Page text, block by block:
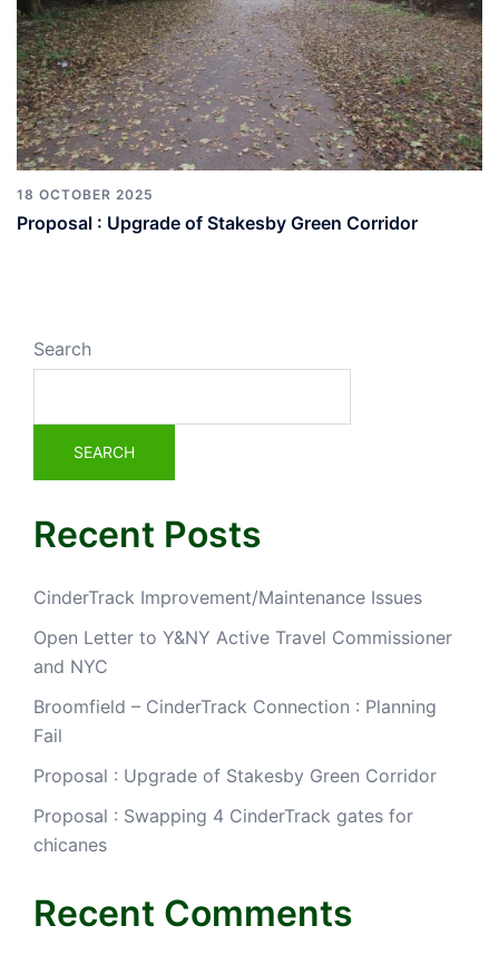
18 OCTOBER 2025
Proposal : Upgrade of Stakesby Green Corridor
Search
SEARCH
Recent Posts
CinderTrack Improvement/Maintenance Issues
Open Letter to Y&NY Active Travel Commissioner
and NYC
Broomfield – CinderTrack Connection : Planning
Fail
Proposal : Upgrade of Stakesby Green Corridor
Proposal : Swapping 4 CinderTrack gates for
chicanes
Recent Comments